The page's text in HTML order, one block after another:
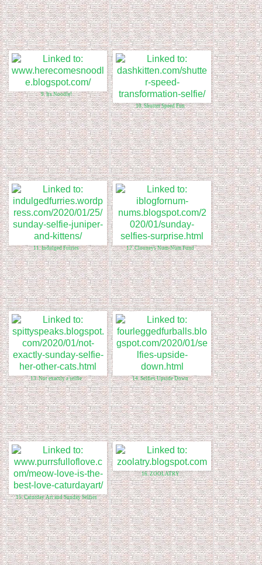
9. Its Noodle!
10. Shutter Speed Fun
11. Indulged Furries 12. Clooneys Num-Num Fund
13. Not exactly a selfie 14. Selfies Upside Down
15. Caturday Art and Sunday Selfies
16. ZOOLATRY